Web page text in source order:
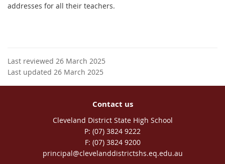
addresses for all their teachers.
Last reviewed 26 March 2025
Last updated 26 March 2025
Contact us
Cleveland District State High School
phone
(07) 3824 9222
fax
(07) 3824 9200
email
principal@clevelanddistrictshs.eq.edu.au